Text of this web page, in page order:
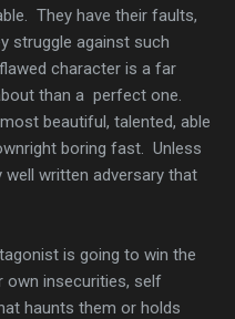
They have their faults,
struggle against such
character is a far
than a perfect one.
beautiful, talented, able
boring fast. Unless
well written adversary that
is going to win the
own insecurities, self
haunts them or holds